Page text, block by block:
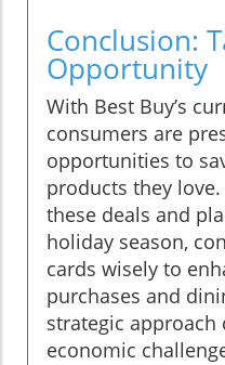
Conclusion:
Opportunity
With Best Buy’s
consumers are
opportunities to
products they
these deals and
holiday season,
cards wisely to
purchases and
strategic approach
economic